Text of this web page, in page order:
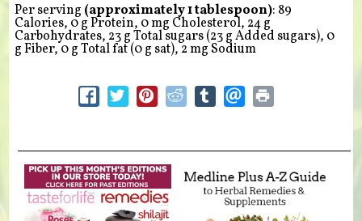
Per serving (approximately 1 tablespoon): 89
Calories, 0 g Protein, 0 mg Cholesterol, 24 g
Carbohydrates, 23 g Total sugars (23 g Added sugars), 0
g Fiber, 0 g Total fat (0 g sat), 2 mg Sodium